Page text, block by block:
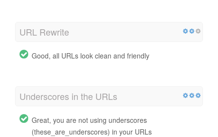
URL Rewrite
Good, all URLs look clean and friendly
Underscores in the URLs
Great, you are not using underscores
(these_are_underscores) in your URLs